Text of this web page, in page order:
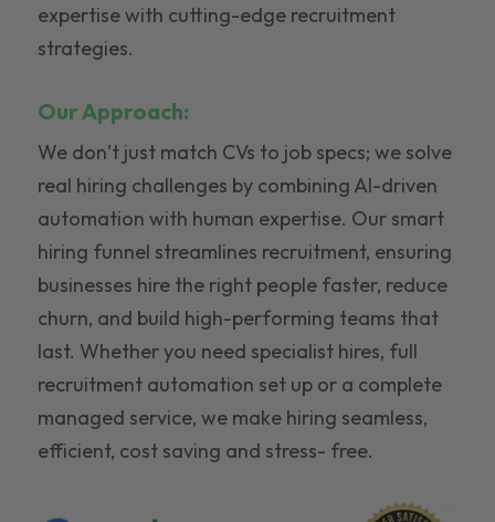
expertise with cutting-edge recruitment
strategies.
Our Approach:
We don’t just match CVs to job specs; we solve
real hiring challenges by combining AI-driven
automation with human expertise. Our smart
hiring funnel streamlines recruitment, ensuring
businesses hire the right people faster, reduce
churn, and build high-performing teams that
last. Whether you need specialist hires, full
recruitment automation set up or a complete
managed service, we make hiring seamless,
efficient, cost saving and stress- free.